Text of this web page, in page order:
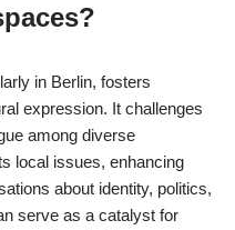
in Berlin, fosters
expression. It challenges
among diverse
local issues, enhancing
about identity, politics,
serve as a catalyst for